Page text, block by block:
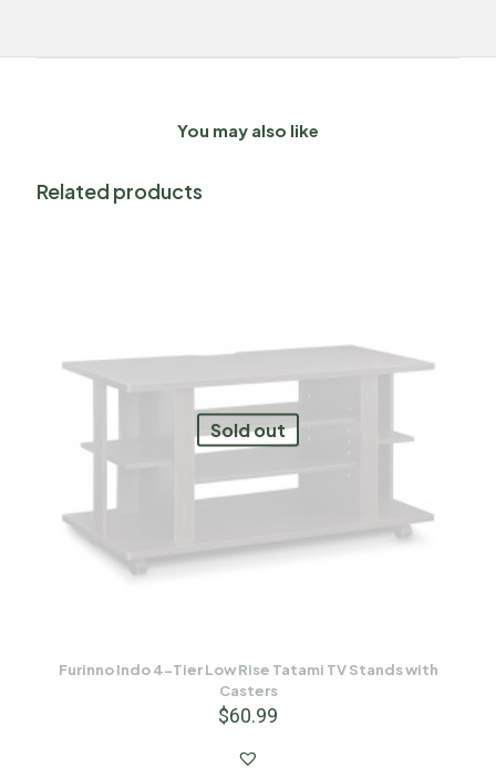
You may also like
Related products
Sold out
Furinno Indo 4-Tier Low Rise Tatami TV Stands with
Casters
$60.99